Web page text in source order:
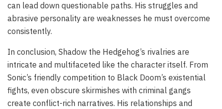
can lead down questionable paths. His struggles and
abrasive personality are weaknesses he must overcome
consistently.
In conclusion, Shadow the Hedgehog’s rivalries are
intricate and multifaceted like the character itself. From
Sonic’s friendly competition to Black Doom’s existential
fights, even obscure skirmishes with criminal gangs
create conflict-rich narratives. His relationships and